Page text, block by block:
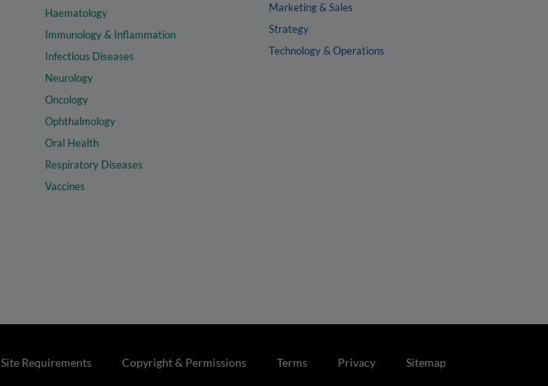
Haematology
Immunology & Inflammation
Infectious Diseases
Neurology
Oncology
Ophthalmology
Oral Health
Respiratory Diseases
Vaccines
Marketing & Sales
Strategy
Technology & Operations
Site Requirements Copyright & Permissions Terms Privacy Sitemap